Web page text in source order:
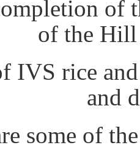
of
of the
IVS rice
and
some of